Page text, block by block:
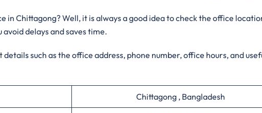
in Chittagong? Well, it is always a good idea to check the office
delays and saves time.
such as the office address, phone number, office hours, and
Chittagong , Bangladesh